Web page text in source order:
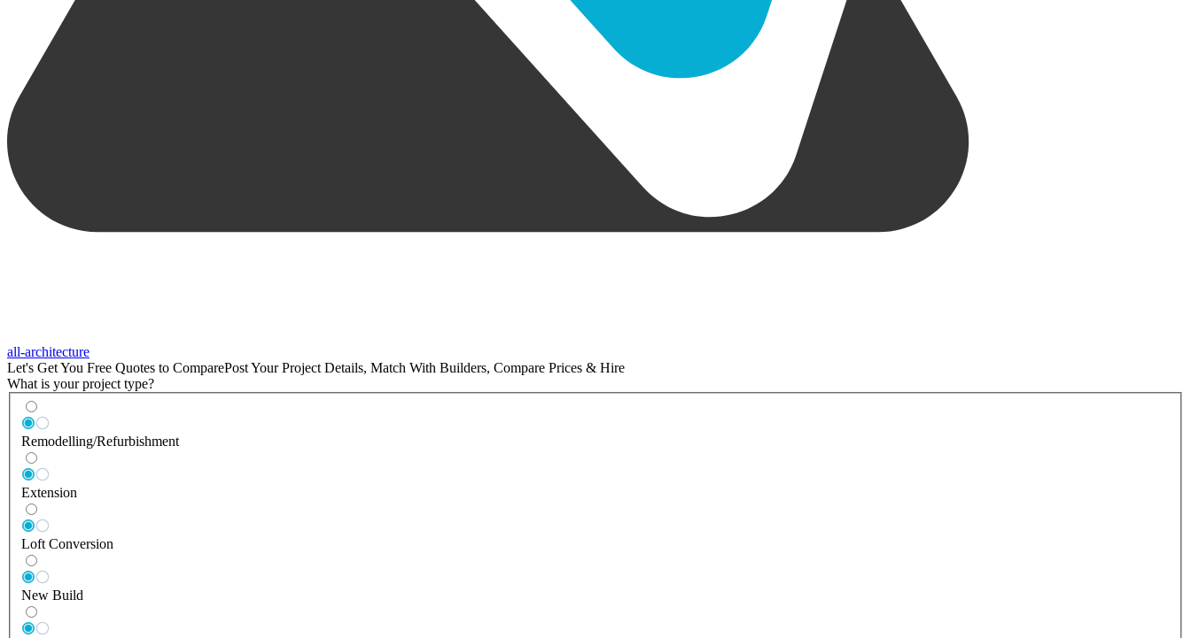
all-architecture
Let's Get You Free Quotes to ComparePost Your Project Details, Match With Builders, Compare Prices & Hire
What is your project type?
Remodelling/Refurbishment
Extension
Loft Conversion
New Build